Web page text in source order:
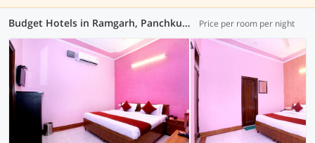
Budget Hotels in Ramgarh, Panchkula (3 OYOs) Price per room per night